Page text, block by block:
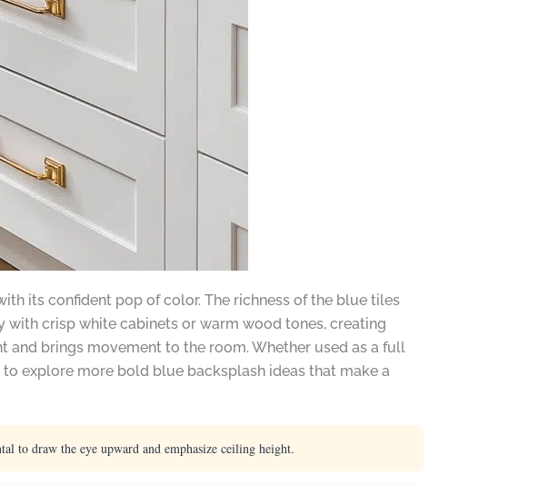
its confident pop of color. The richness of the blue tiles
crisp white cabinets or warm wood tones, creating
and brings movement to the room. Whether used as a full
explore more bold blue backsplash ideas that make a
to draw the eye upward and emphasize ceiling height.